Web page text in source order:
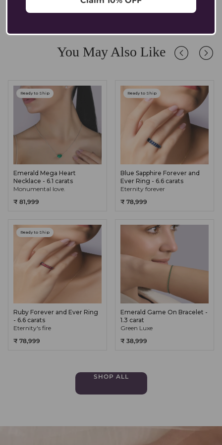
comfortable for sensitive ears.
wear while retaining their brilliance. We recommend occasional
You May Also Like
Ready to Ship
Emerald Mega Heart
Necklace - 6.1 carats
Monumental love.
₹ 81,999
Ready to Ship
Blue Sapphire Forever and
Ever Ring - 6.6 carats
Eternity forever
₹ 78,999
Ready to Ship
Ruby Forever and Ever Ring
- 6.6 carats
Eternity's fire
₹ 78,999
Emerald Game On Bracelet -
1.3 carat
Green Luxe
₹ 38,999
SHOP ALL